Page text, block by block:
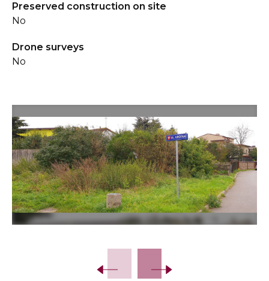
Preserved construction on site
No
Drone surveys
No